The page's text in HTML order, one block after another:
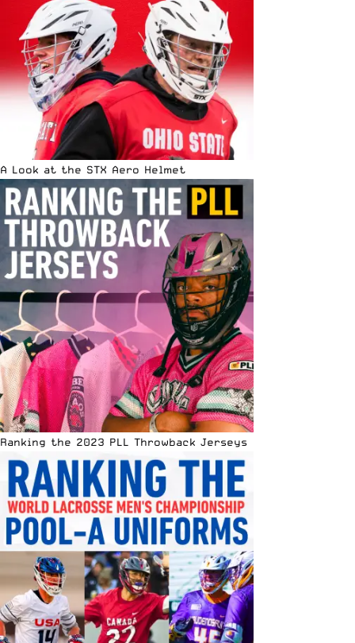
A Look at the STX Aero Helmet
Ranking the 2023 PLL Throwback Jerseys